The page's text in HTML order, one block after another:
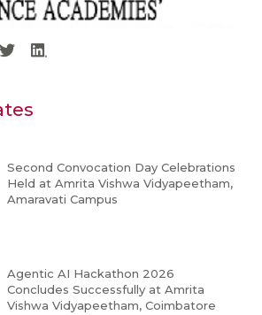
Second Convocation Day Celebrations
Held at Amrita Vishwa Vidyapeetham,
Amaravati Campus
Agentic AI Hackathon 2026
Concludes Successfully at Amrita
Vishwa Vidyapeetham, Coimbatore